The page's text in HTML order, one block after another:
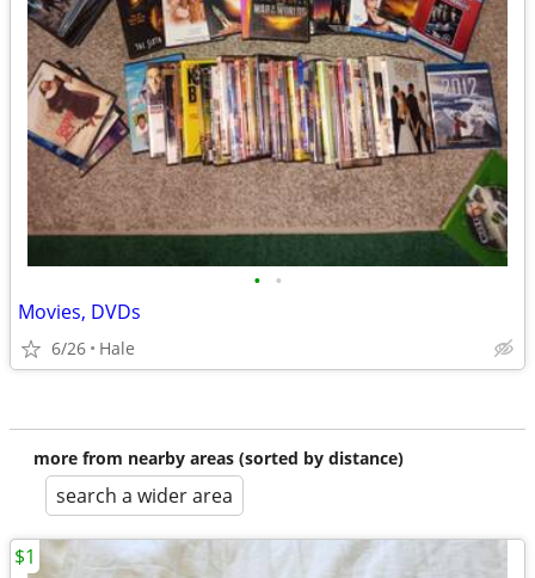
• •
Movies, DVDs
6/26 Hale
more from nearby areas (sorted by distance)
search a wider area
$1